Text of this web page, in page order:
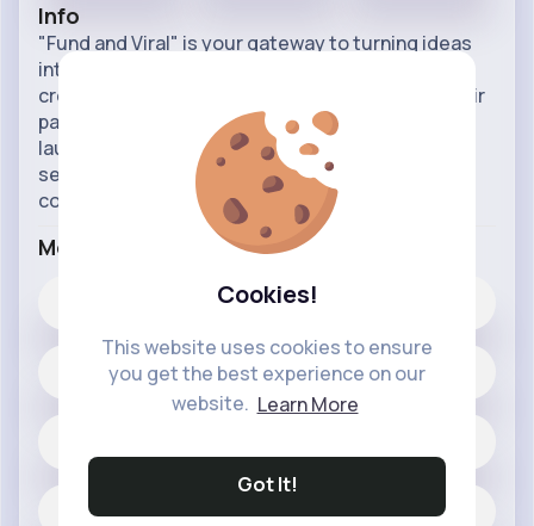
Cookies!
This website uses cookies to ensure
you get the best experience on our
website. Learn More
Got It!
Info
"Fund and Viral" is your gateway to turning ideas
into viral movements. Our platform empowers
creators, innovators, and influencers to fund their
passions and amplify their reach. Whether you're
launching a new product, campaign, or content
series, "Fund and Viral" provides the tools and
community s
...read more
More Info
20 posts
Fun and Viral